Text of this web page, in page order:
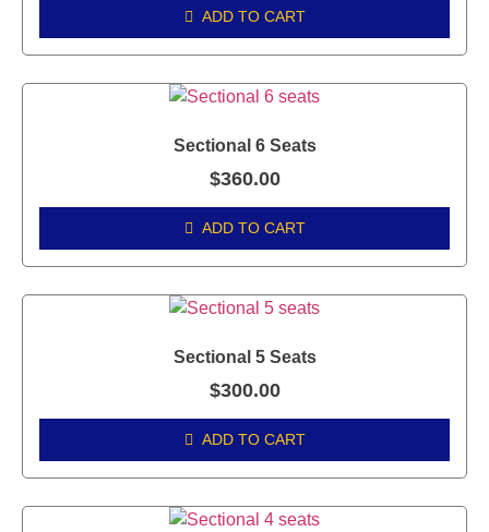
ADD TO CART
Sectional 6 Seats
$360.00
ADD TO CART
Sectional 5 Seats
$300.00
ADD TO CART